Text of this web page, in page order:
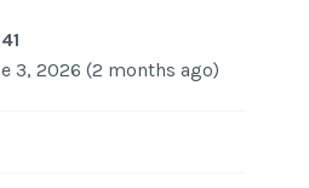
3, 2026 (2 months ago)